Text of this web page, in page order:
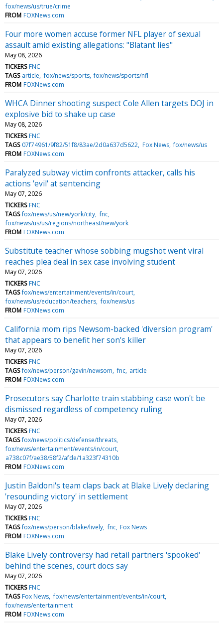
fox/news/us/true/crime
FROM FOXNews.com
Four more women accuse former NFL player of sexual
assault amid existing allegations: "Blatant lies"
May 08, 2026
TICKERS FNC
TAGS article fox/news/sports fox/news/sports/nfl
FROM FOXNews.com
WHCA Dinner shooting suspect Cole Allen targets DOJ in
explosive bid to shake up case
May 08, 2026
TICKERS FNC
TAGS 07f74961/9f82/51f8/83ae/2d0a637d5622 Fox News fox/news/us
FROM FOXNews.com
Paralyzed subway victim confronts attacker, calls his
actions 'evil' at sentencing
May 07, 2026
TICKERS FNC
TAGS fox/news/us/new/york/city fnc
fox/news/us/us/regions/northeast/new/york
FROM FOXNews.com
Substitute teacher whose sobbing mugshot went viral
reaches plea deal in sex case involving student
May 07, 2026
TICKERS FNC
TAGS fox/news/entertainment/events/in/court
fox/news/us/education/teachers fox/news/us
FROM FOXNews.com
California mom rips Newsom-backed 'diversion program'
that appears to benefit her son's killer
May 07, 2026
TICKERS FNC
TAGS fox/news/person/gavin/newsom fnc article
FROM FOXNews.com
Prosecutors say Charlotte train stabbing case won't be
dismissed regardless of competency ruling
May 07, 2026
TICKERS FNC
TAGS fox/news/politics/defense/threats
fox/news/entertainment/events/in/court
a738c07f/ae38/58f2/afde/1a323f74310b
FROM FOXNews.com
Justin Baldoni's team claps back at Blake Lively declaring
'resounding victory' in settlement
May 07, 2026
TICKERS FNC
TAGS fox/news/person/blake/lively fnc Fox News
FROM FOXNews.com
Blake Lively controversy had retail partners 'spooked'
behind the scenes, court docs say
May 07, 2026
TICKERS FNC
TAGS Fox News fox/news/entertainment/events/in/court
fox/news/entertainment
FROM FOXNews.com